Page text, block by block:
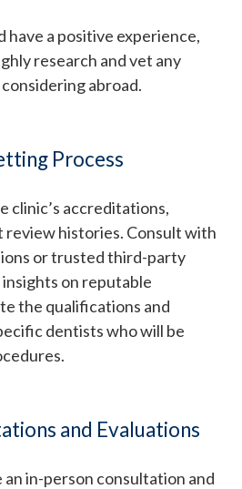
have a positive experience,
research and vet any
abroad.
Process
clinic’s accreditations,
review histories. Consult with
or trusted third-party
on reputable
the qualifications and
dentists who will be
and Evaluations
an in-person consultation and